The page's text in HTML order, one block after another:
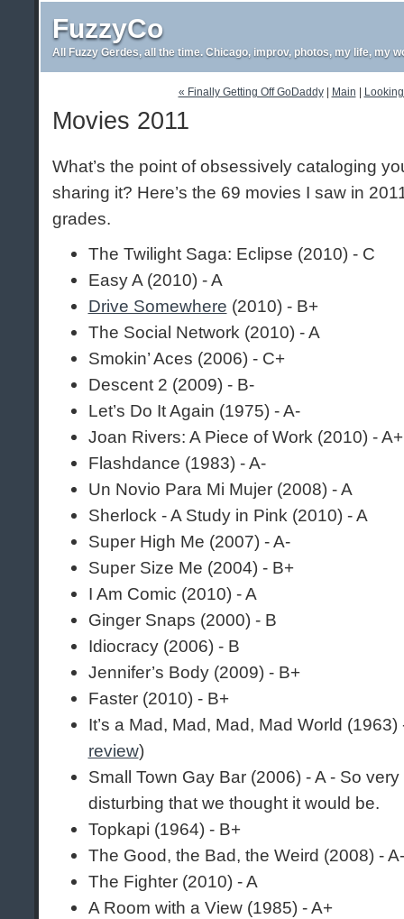
FuzzyCo
All Fuzzy Gerdes, all the time. Chicago, improv, photos, my life, my
« Finally Getting Off GoDaddy| Main
Movies 2011
What’s the point of obsessively cataloging
sharing it? Here’s the 69 movies I saw in
grades.
The Twilight Saga: Eclipse (2010) - C
Easy A (2010) - A
Drive Somewhere (2010) - B+
The Social Network (2010) - A
Smokin’ Aces (2006) - C+
Descent 2 (2009) - B-
Let’s Do It Again (1975) - A-
Joan Rivers: A Piece of Work (2010) - A+
Flashdance (1983) - A-
Un Novio Para Mi Mujer (2008) - A
Sherlock - A Study in Pink (2010) - A
Super High Me (2007) - A-
Super Size Me (2004) - B+
I Am Comic (2010) - A
Ginger Snaps (2000) - B
Idiocracy (2006) - B
Jennifer’s Body (2009) - B+
Faster (2010) - B+
It’s a Mad, Mad, Mad, Mad World
review)
Small Town Gay Bar (2006) - A - So
disturbing that we thought it would be.
Topkapi (1964) - B+
The Good, the Bad, the Weird (2008) - A-
The Fighter (2010) - A
A Room with a View (1985) - A+